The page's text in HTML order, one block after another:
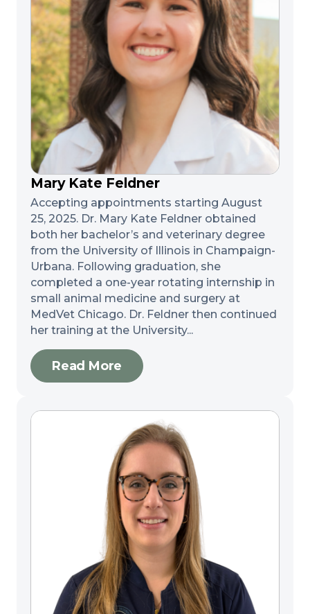
Mary Kate Feldner
Accepting appointments starting August
25, 2025. Dr. Mary Kate Feldner obtained
both her bachelor’s and veterinary degree
from the University of Illinois in Champaign-
Urbana. Following graduation, she
completed a one-year rotating internship in
small animal medicine and surgery at
MedVet Chicago. Dr. Feldner then continued
her training at the University...
Read More